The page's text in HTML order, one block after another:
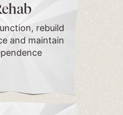
rebuild
and maintain